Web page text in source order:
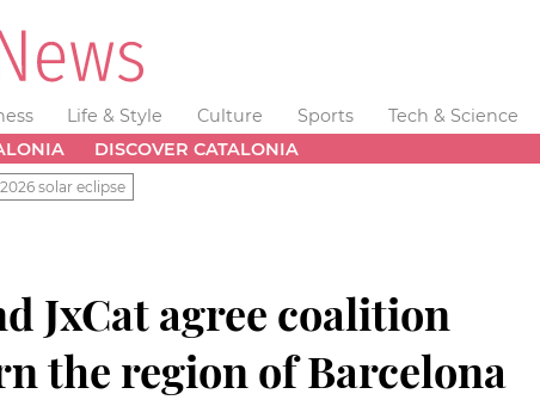
Life & Style Culture Sports Tech & Science
DISCOVER CATALONIA
2026 solar eclipse
JxCat agree coalition
the region of Barcelona